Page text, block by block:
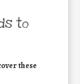
to
these